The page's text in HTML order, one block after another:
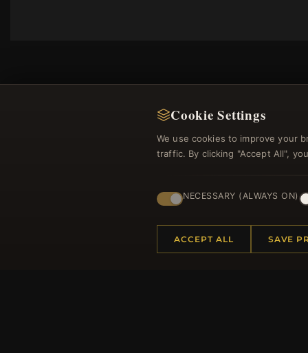
Cookie Settings
We use cookies to improve your
traffic. By clicking "Accept All",
NECESSARY (ALWAYS ON)
ACCEPT ALL SAVE